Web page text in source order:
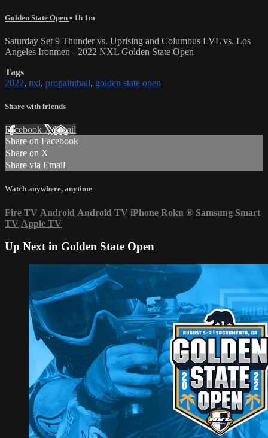
Golden State Open • 1h 1m
Saturday Set 9 Thunder vs. Uprising and Columbus LVL vs. Los
Angeles Ironmen - 2022 NXL Golden State Open
Tags
2022, nxl, propaintball, golden state open
Share with friends
Facebook XEmail
Share on Facebook
Share on X
Share via Email
Watch anywhere, anytime
Fire TV Android Android TV iPhone Roku ® Samsung Smart
TV Apple TV
Up Next in Golden State Open